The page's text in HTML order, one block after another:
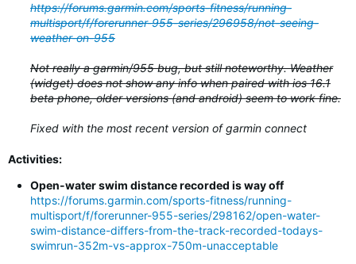
https://forums.garmin.com/sports-fitness/running-
multisport/f/forerunner-955-series/296958/not-seeing-
weather-on-955
Not really a garmin/955 bug, but still noteworthy. Weather
(widget) does not show any info when paired with ios 16.1
beta phone, older versions (and android) seem to work fine.
Fixed with the most recent version of garmin connect
Activities:
Open-water swim distance recorded is way off
https://forums.garmin.com/sports-fitness/running-
multisport/f/forerunner-955-series/298162/open-water-
swim-distance-differs-from-the-track-recorded-todays-
swimrun-352m-vs-approx-750m-unacceptable